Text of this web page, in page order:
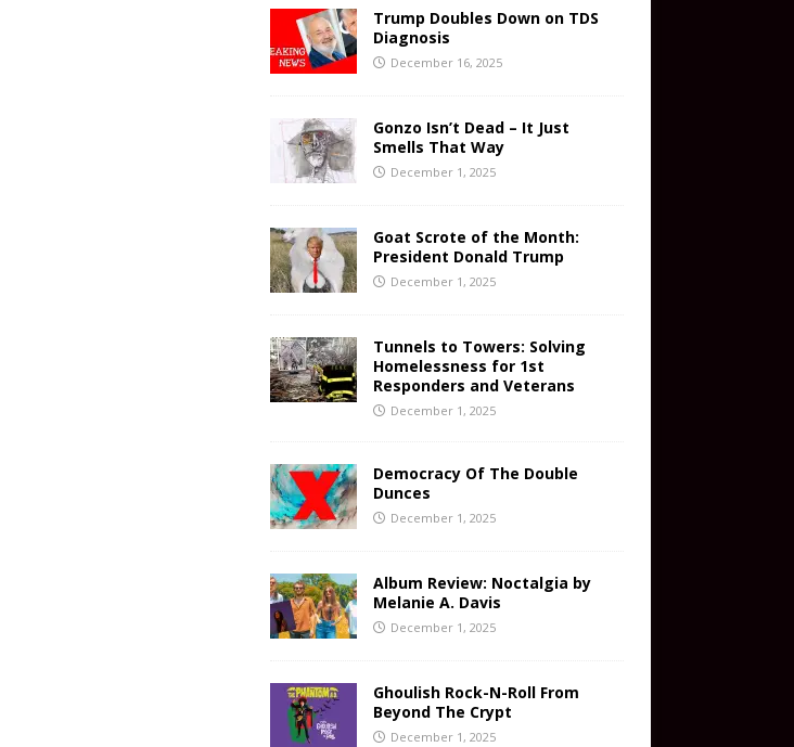
Trump Doubles Down on TDS
Diagnosis
December 16, 2025
Gonzo Isn’t Dead – It Just
Smells That Way
December 1, 2025
Goat Scrote of the Month:
President Donald Trump
December 1, 2025
Tunnels to Towers: Solving
Homelessness for 1st
Responders and Veterans
December 1, 2025
Democracy Of The Double
Dunces
December 1, 2025
Album Review: Noctalgia by
Melanie A. Davis
December 1, 2025
Ghoulish Rock-N-Roll From
Beyond The Crypt
December 1, 2025